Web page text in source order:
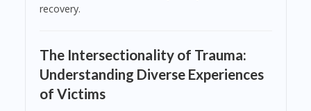
recovery.
The Intersectionality of Trauma:
Understanding Diverse Experiences
of Victims